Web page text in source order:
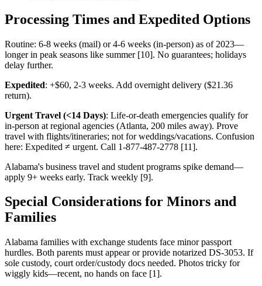
Processing Times and Expedited Options
Routine: 6-8 weeks (mail) or 4-6 weeks (in-person) as of 2023—
longer in peak seasons like summer [10]. No guarantees; holidays
delay further.
Expedited: +$60, 2-3 weeks. Add overnight delivery ($21.36
return).
Urgent Travel (<14 Days): Life-or-death emergencies qualify for
in-person at regional agencies (Atlanta, 200 miles away). Prove
travel with flights/itineraries; not for weddings/vacations. Confusion
here: Expedited ≠ urgent. Call 1-877-487-2778 [11].
Alabama's business travel and student programs spike demand—
apply 9+ weeks early. Track weekly [9].
Special Considerations for Minors and
Families
Alabama families with exchange students face minor passport
hurdles. Both parents must appear or provide notarized DS-3053. If
sole custody, court order/custody docs needed. Photos tricky for
wiggly kids—recent, no hands on face [1].